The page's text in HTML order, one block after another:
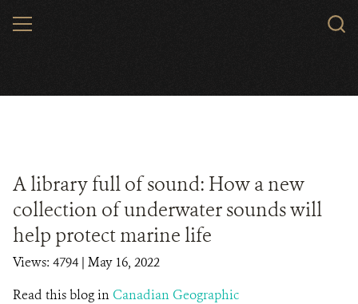
MENU
A library full of sound: How a new
collection of underwater sounds will
help protect marine life
Views: 4794 | May 16, 2022
Read this blog in Canadian Geographic